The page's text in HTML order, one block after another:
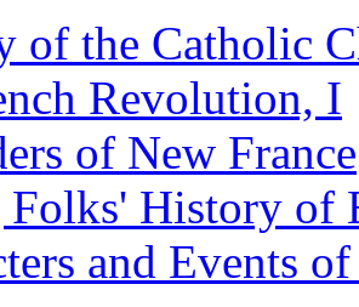
of the Catholic
Revolution, I
of New France
Folks' History of
and Events